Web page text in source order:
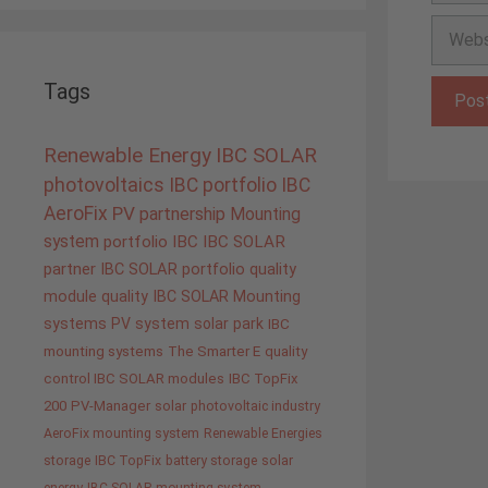
Tags
Renewable Energy IBC SOLAR
photovoltaics IBC portfolio IBC
AeroFix PV partnership Mounting
system portfolio IBC IBC SOLAR
partner IBC SOLAR portfolio quality
module quality IBC SOLAR Mounting
systems PV system solar park IBC
mounting systems The Smarter E quality
control IBC SOLAR modules IBC TopFix
200 PV-Manager solar photovoltaic industry
AeroFix mounting system Renewable Energies
storage IBC TopFix battery storage solar